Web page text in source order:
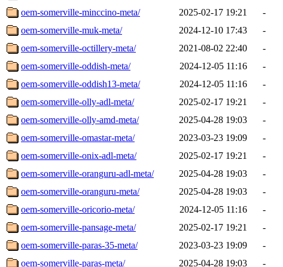
oem-somerville-minccino-meta/
2025-02-17 19:21
-
oem-somerville-muk-meta/
2024-12-10 17:43
-
oem-somerville-octillery-meta/
2021-08-02 22:40
-
oem-somerville-oddish-meta/
2024-12-05 11:16
-
oem-somerville-oddish13-meta/
2024-12-05 11:16
-
oem-somerville-olly-adl-meta/
2025-02-17 19:21
-
oem-somerville-olly-amd-meta/
2025-04-28 19:03
-
oem-somerville-omastar-meta/
2023-03-23 19:09
-
oem-somerville-onix-adl-meta/
2025-02-17 19:21
-
oem-somerville-oranguru-adl-meta/
2025-04-28 19:03
-
oem-somerville-oranguru-meta/
2025-04-28 19:03
-
oem-somerville-oricorio-meta/
2024-12-05 11:16
-
oem-somerville-pansage-meta/
2025-02-17 19:21
-
oem-somerville-paras-35-meta/
2023-03-23 19:09
-
oem-somerville-paras-meta/
2025-04-28 19:03
-